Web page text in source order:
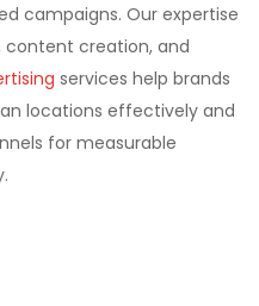
campaigns. Our expertise
content creation, and
services help brands
locations effectively and
for measurable